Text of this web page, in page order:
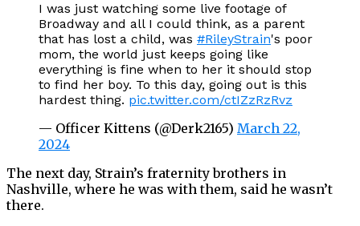
I was just watching some live footage of
Broadway and all I could think, as a parent
that has lost a child, was #RileyStrain's poor
mom, the world just keeps going like
everything is fine when to her it should stop
to find her boy. To this day, going out is this
hardest thing. pic.twitter.com/ctIZzRzRvz
— Officer Kittens (@Derk2165) March 22,
2024
The next day, Strain’s fraternity brothers in
Nashville, where he was with them, said he wasn’t
there.